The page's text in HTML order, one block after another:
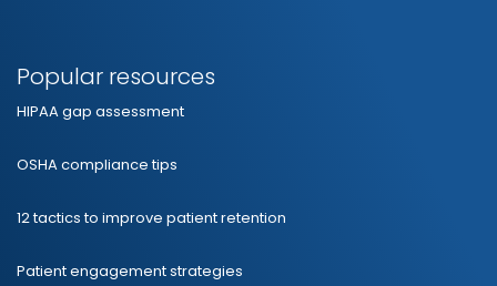
Popular resources
HIPAA gap assessment
OSHA compliance tips
12 tactics to improve patient retention
Patient engagement strategies